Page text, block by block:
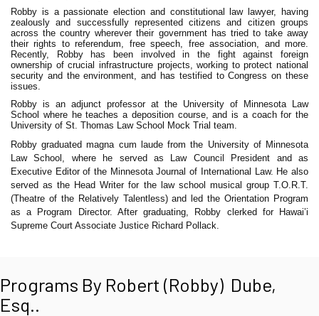
Robby is a passionate election and constitutional law lawyer, having
zealously and successfully represented citizens and citizen groups
across the country wherever their government has tried to take away
their rights to referendum, free speech, free association, and more.
Recently, Robby has been involved in the fight against foreign
ownership of crucial infrastructure projects, working to protect national
security and the environment, and has testified to Congress on these
issues.
Robby is an adjunct professor at the University of Minnesota Law
School where he teaches a deposition course, and is a coach for the
University of St. Thomas Law School Mock Trial team.
Robby graduated magna cum laude from the University of Minnesota
Law School, where he served as Law Council President and as
Executive Editor of the Minnesota Journal of International Law. He also
served as the Head Writer for the law school musical group T.O.R.T.
(Theatre of the Relatively Talentless) and led the Orientation Program
as a Program Director. After graduating, Robby clerked for Hawai’i
Supreme Court Associate Justice Richard Pollack.
Programs By Robert (Robby) Dube,
Esq..